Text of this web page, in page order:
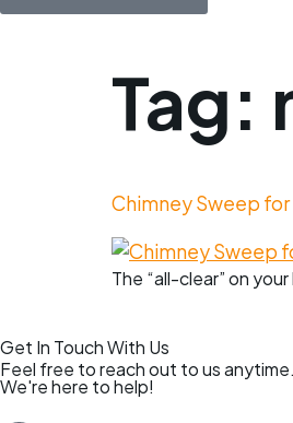
Tag:
Chimney Sweep for
The “all-clear” on
Get In Touch With Us
Feel free to reach out to us anytime.
We're here to help!